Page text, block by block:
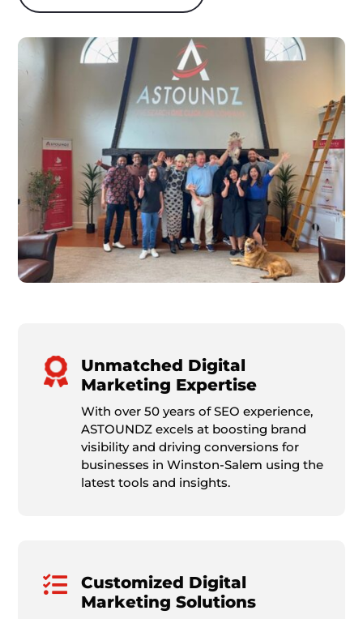
Unmatched Digital
Marketing Expertise
With over 50 years of SEO experience,
ASTOUNDZ excels at boosting brand
visibility and driving conversions for
businesses in Winston-Salem using the
latest tools and insights.

Customized Digital
Marketing Solutions